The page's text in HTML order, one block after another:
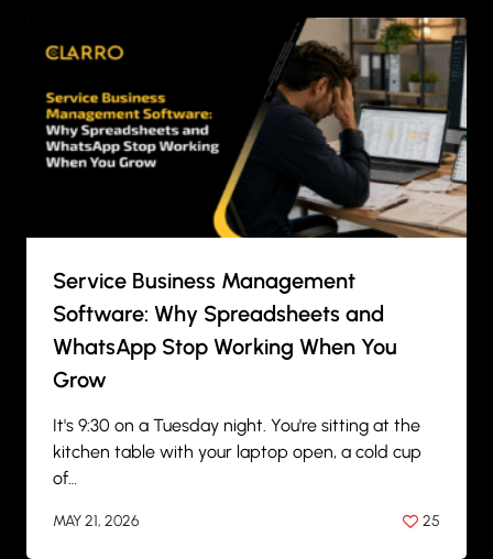
Service Business Management
Software: Why Spreadsheets and
WhatsApp Stop Working When You
Grow
It's 9:30 on a Tuesday night. You're sitting at the
kitchen table with your laptop open, a cold cup
of…
MAY 21, 2026
25